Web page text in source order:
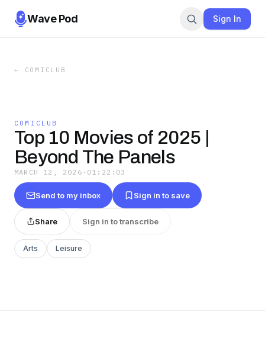
Wave Pod Sign In
← COMICLUB
COMICLUB
Top 10 Movies of 2025 |
Beyond The Panels
MARCH 12, 2026 · 01:22:03
Send to my inbox Sign in to save
Share Sign in to transcribe
Arts Leisure